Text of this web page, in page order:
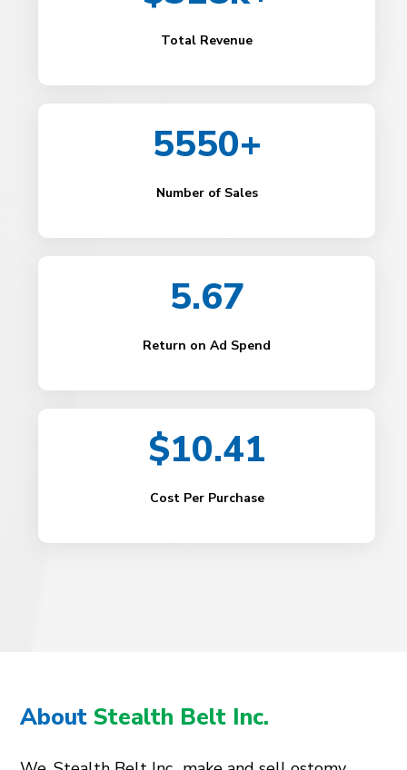
Total Revenue
5550+
Number of Sales
5.67
Return on Ad Spend
$10.41
Cost Per Purchase
AboutStealth Belt Inc.